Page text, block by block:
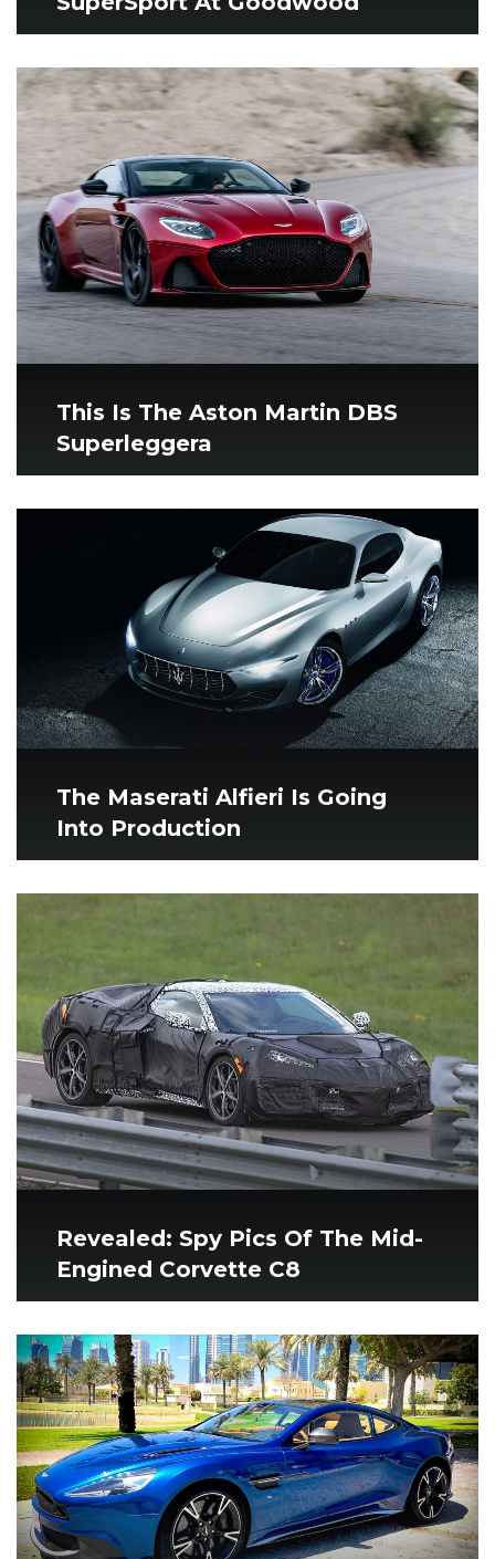
This Is The Aston Martin DBS
Superleggera
The Maserati Alfieri Is Going
Into Production
Revealed: Spy Pics Of The Mid-
Engined Corvette C8